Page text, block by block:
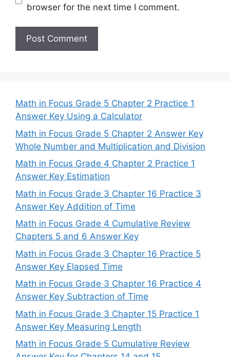
browser for the next time I comment.
Math in Focus Grade 5 Chapter 2 Practice 1
Answer Key Using a Calculator
Math in Focus Grade 5 Chapter 2 Answer Key
Whole Number and Multiplication and Division
Math in Focus Grade 4 Chapter 2 Practice 1
Answer Key Estimation
Math in Focus Grade 3 Chapter 16 Practice 3
Answer Key Addition of Time
Math in Focus Grade 4 Cumulative Review
Chapters 5 and 6 Answer Key
Math in Focus Grade 3 Chapter 16 Practice 5
Answer Key Elapsed Time
Math in Focus Grade 3 Chapter 16 Practice 4
Answer Key Subtraction of Time
Math in Focus Grade 3 Chapter 15 Practice 1
Answer Key Measuring Length
Math in Focus Grade 5 Cumulative Review